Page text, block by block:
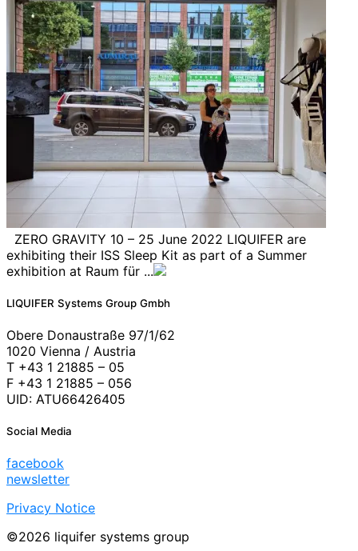
ZERO GRAVITY 10 – 25 June 2022 LIQUIFER are
exhibiting their ISS Sleep Kit as part of a Summer
exhibition at Raum für ...
LIQUIFER Systems Group Gmbh
Obere Donaustraße 97/1/62
1020 Vienna / Austria
T +43 1 21885 – 05
F +43 1 21885 – 056
UID: ATU66426405
Social Media
facebook
newsletter
Privacy Notice
©2026 liquifer systems group